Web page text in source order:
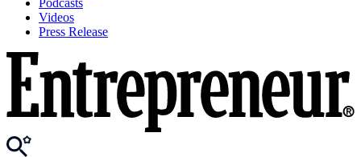
Podcasts
Videos
Press Release